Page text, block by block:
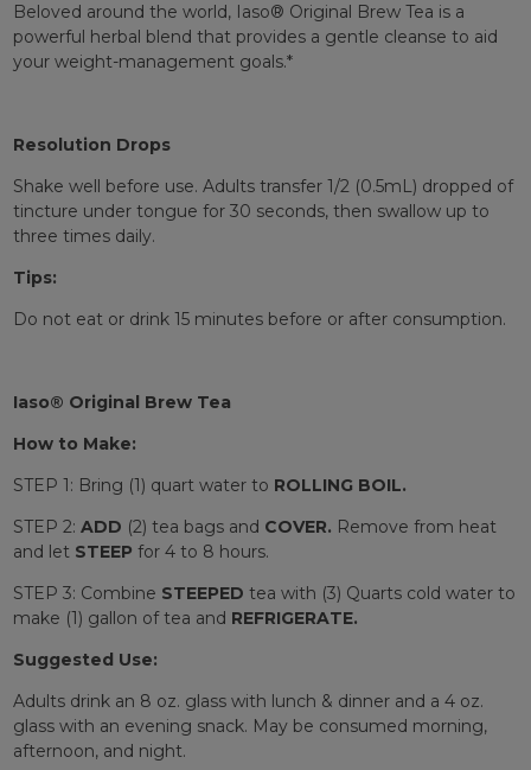
Beloved around the world, Iaso® Original Brew Tea is a
powerful herbal blend that provides a gentle cleanse to aid
your weight-management goals.*
Resolution Drops
Shake well before use. Adults transfer 1/2 (0.5mL) dropped of
tincture under tongue for 30 seconds, then swallow up to
three times daily.
Tips:
Do not eat or drink 15 minutes before or after consumption.
Iaso® Original Brew Tea
How to Make:
STEP 1: Bring (1) quart water to ROLLING BOIL.
STEP 2: ADD (2) tea bags and COVER. Remove from heat
and let STEEP for 4 to 8 hours.
STEP 3: Combine STEEPED tea with (3) Quarts cold water to
make (1) gallon of tea and REFRIGERATE.
Suggested Use:
Adults drink an 8 oz. glass with lunch & dinner and a 4 oz.
glass with an evening snack. May be consumed morning,
afternoon, and night.